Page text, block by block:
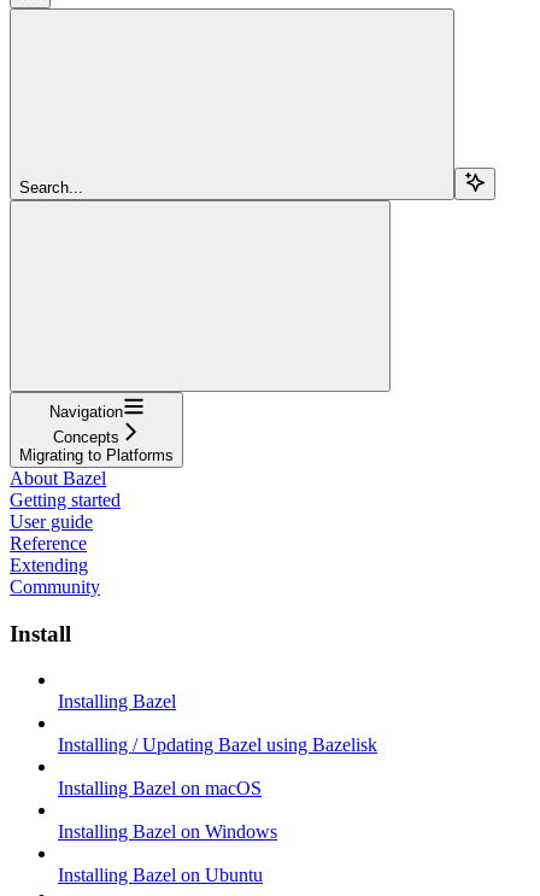
Search...
Navigation
Concepts
Migrating to Platforms
About Bazel
Getting started
User guide
Reference
Extending
Community
Install
Installing Bazel
Installing / Updating Bazel using Bazelisk
Installing Bazel on macOS
Installing Bazel on Windows
Installing Bazel on Ubuntu